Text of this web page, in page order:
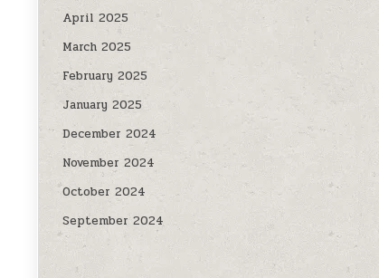
April 2025
March 2025
February 2025
January 2025
December 2024
November 2024
October 2024
September 2024